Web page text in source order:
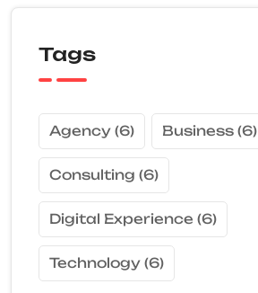
Tags
Agency (6) Business (6)
Consulting (6)
Digital Experience (6)
Technology (6)